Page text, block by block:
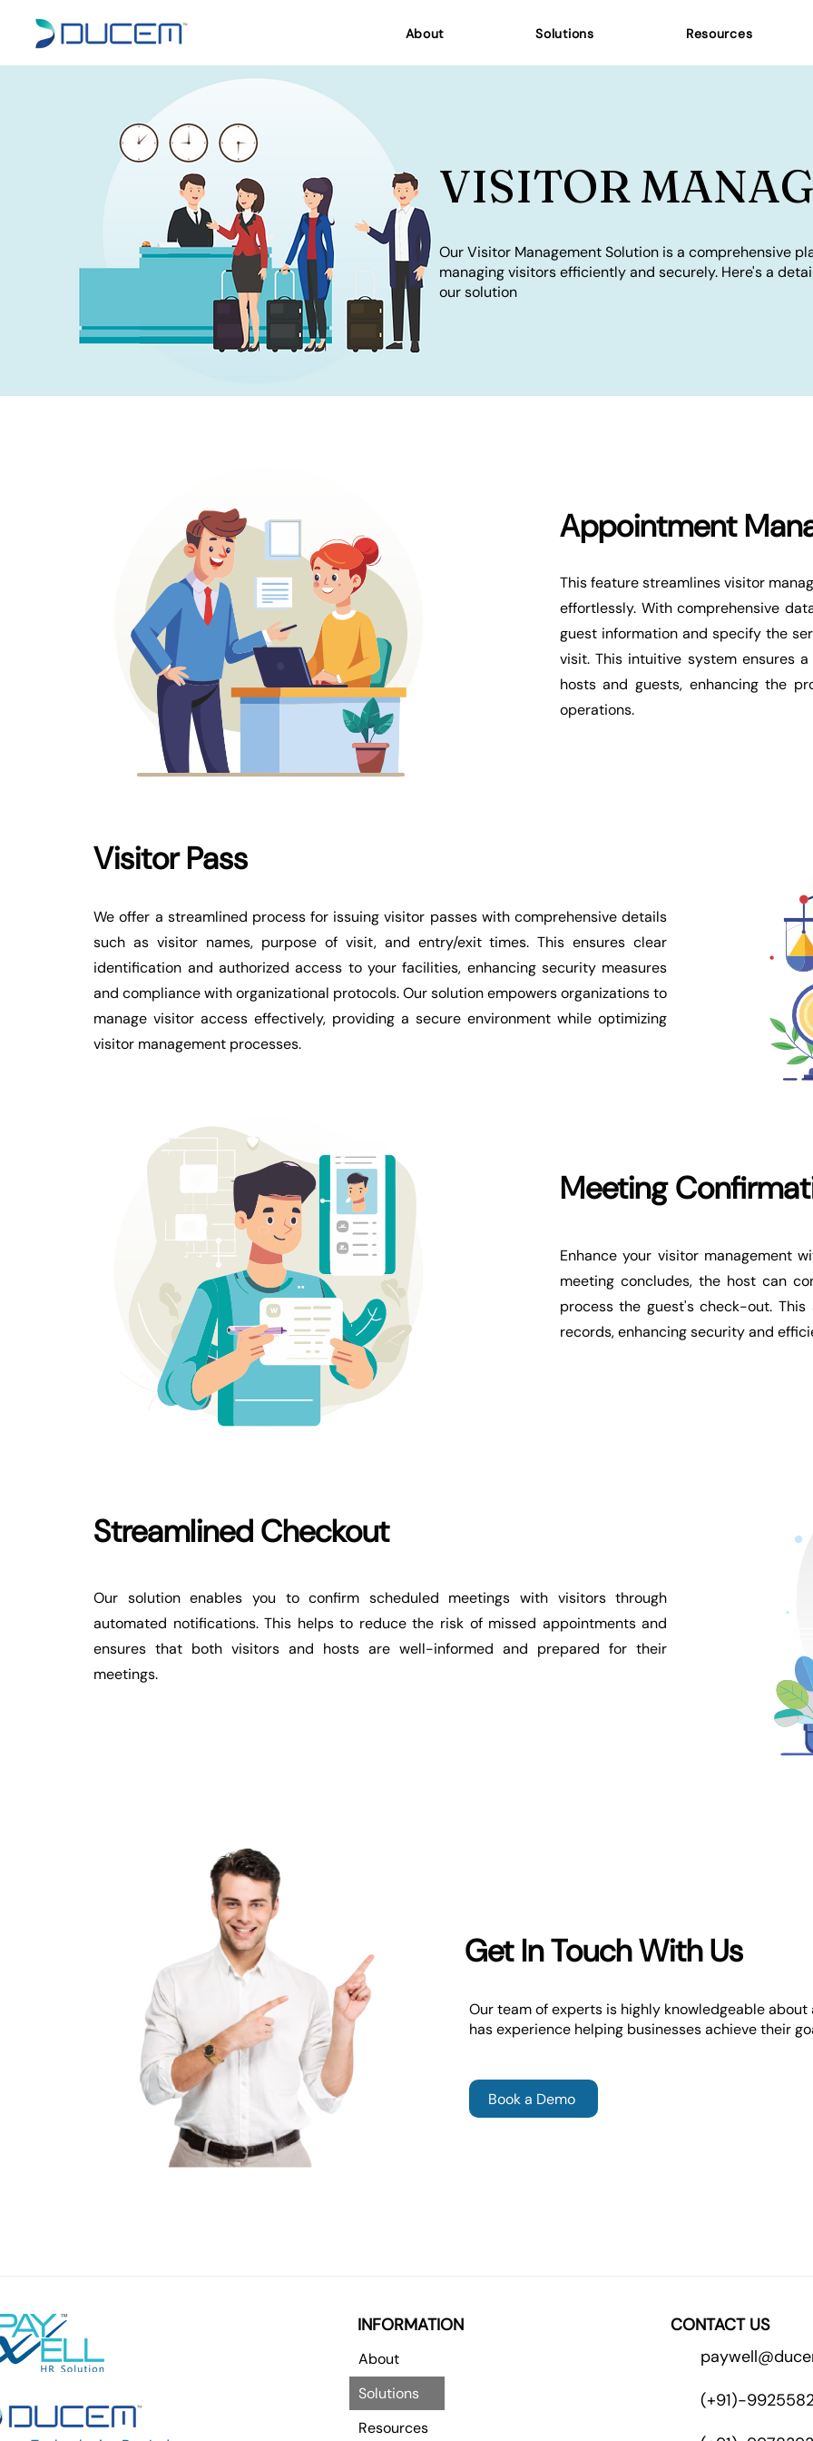
About Solutions Resources
VISITOR
Our Visitor Management Solution is a comprehensive
managing visitors efficiently and securely. Here's a
our solution
Appointment
This feature streamlines visitor
effortlessly. With comprehensive
guest information and specify the
visit. This intuitive system ensures
hosts and guests, enhancing the
operations.
Visitor Pass
We offer a streamlined process for issuing visitor passes with comprehensive details
such as visitor names, purpose of visit, and entry/exit times. This ensures clear
identification and authorized access to your facilities, enhancing security measures
and compliance with organizational protocols. Our solution empowers organizations to
manage visitor access effectively, providing a secure environment while optimizing
visitor management processes.
Meeting
Enhance your visitor management
meeting concludes, the host can
process the guest's check-out.
records, enhancing security and
Streamlined Checkout
Our solution enables you to confirm scheduled meetings with visitors through
automated notifications. This helps to reduce the risk of missed appointments and
ensures that both visitors and hosts are well-informed and prepared for their
meetings.
Get In Touch With Us
Our team of experts is highly knowledgeable
has experience helping businesses achieve their
Book a Demo
INFORMATION
About
Solutions
Resources
CONTACT US
(+91)-